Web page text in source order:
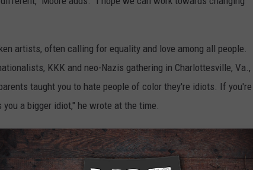
artists, often calling for equality and love among all people.
KKK and neo-Nazis gathering in Charlottesville, Va.,
taught you to hate people of color they're idiots. If you're
a bigger idiot," he wrote at the time.
change what this world looks like," he added. "Go out of